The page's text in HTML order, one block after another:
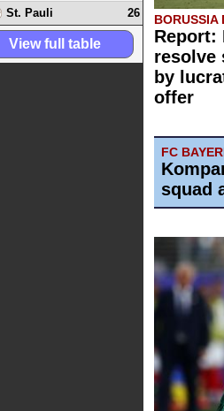
BORUSSIA
Report:
resolve
by
offer
FC
squad
St. Pauli 26
View full table